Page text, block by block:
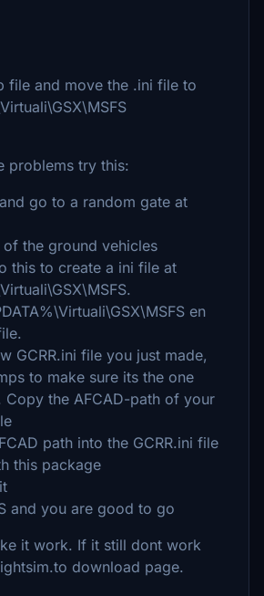
file and move the .ini file to
problems try this:
go to a random gate at
the ground vehicles
this to create a ini file at
en
GCRR.ini file you just made,
to make sure its the one
Copy the AFCAD-path of your
path into the GCRR.ini file
this package
and you are good to go
it work. If it still dont work
download page.